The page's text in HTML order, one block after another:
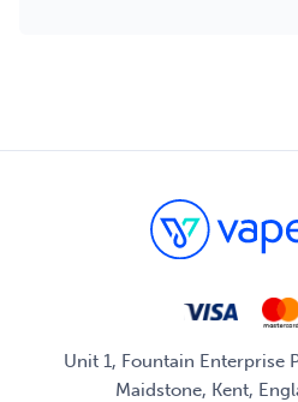
Unit 1, Fountain Enterprise
Maidstone, Kent,